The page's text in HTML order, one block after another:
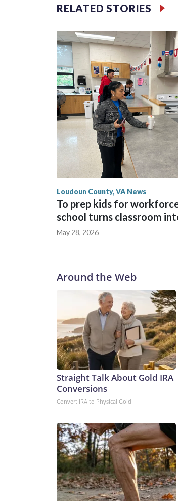
Montgomery County officials have
operations and the dock area on
RELATED STORIES
Loudoun County, VA News
To prep kids for
school turns classroom
May 28, 2026
Around the Web
Straight Talk About Gold IRA
Conversions
Convert IRA to Physical Gold